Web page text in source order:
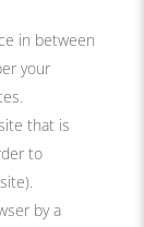
in between
your
that is
to
by a